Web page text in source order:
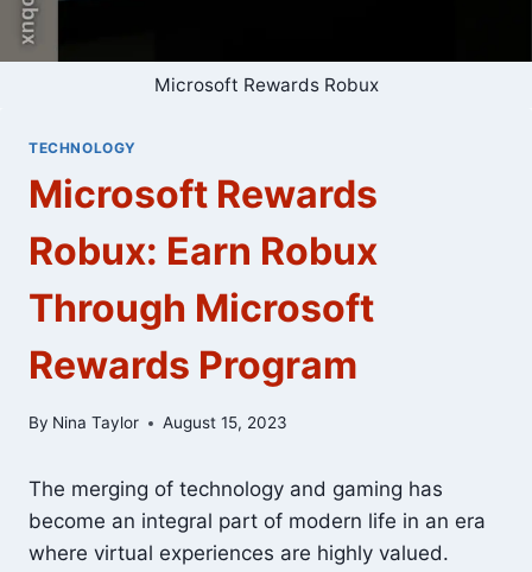
Microsoft Rewards Robux
TECHNOLOGY
Microsoft Rewards
Robux: Earn Robux
Through Microsoft
Rewards Program
By Nina Taylor August 15, 2023
The merging of technology and gaming has
become an integral part of modern life in an era
where virtual experiences are highly valued.